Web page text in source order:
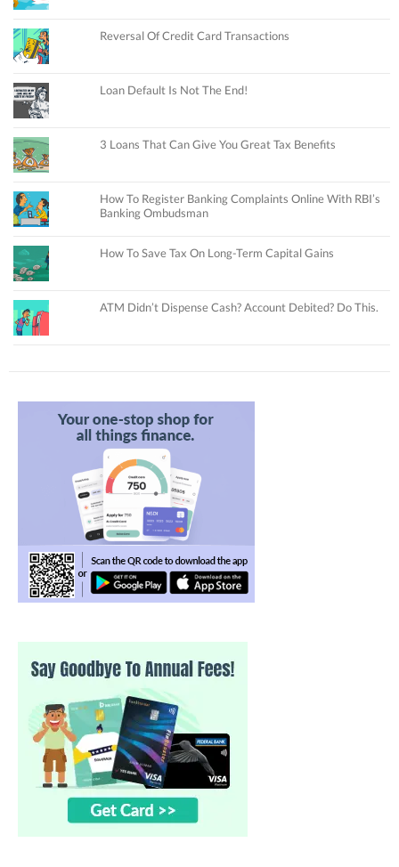
Reversal Of Credit Card Transactions
Loan Default Is Not The End!
3 Loans That Can Give You Great Tax Benefits
How To Register Banking Complaints Online With RBI’s
Banking Ombudsman
How To Save Tax On Long-Term Capital Gains
ATM Didn’t Dispense Cash? Account Debited? Do This.